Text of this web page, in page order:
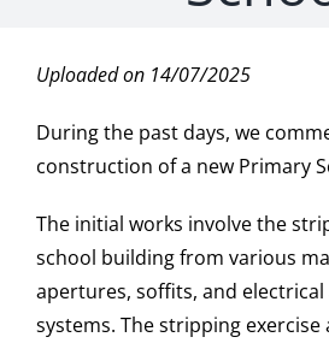
Uploaded on 14/07/2025
During the past days, we
construction of a new Primary
The initial works involve the
school building from various
apertures, soffits, and
systems. The stripping exercise